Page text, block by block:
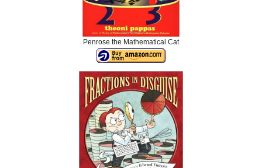
Penrose the Mathematical Cat